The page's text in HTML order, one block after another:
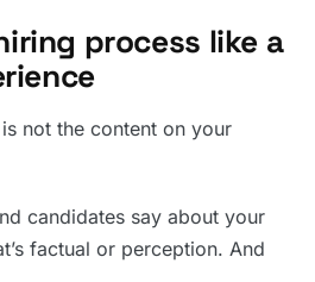
process like a
not the content on your
candidates say about your
factual or perception. And